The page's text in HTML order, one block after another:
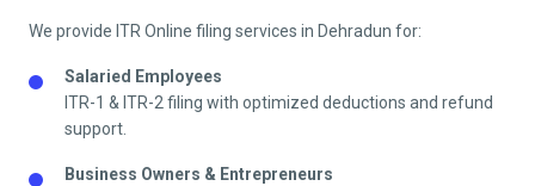
We provide ITR Online filing services in Dehradun for:
Salaried Employees
ITR-1 & ITR-2 filing with optimized deductions and refund
support.
Business Owners & Entrepreneurs